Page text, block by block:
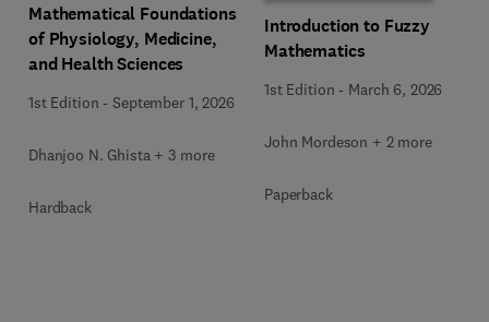
Mathematical Foundations
of Physiology, Medicine,
and Health Sciences
1st Edition -September 1, 2026
Dhanjoo N. Ghista + 3 more
Hardback
Introduction to Fuzzy
Mathematics
1st Edition - March 6, 2026
John Mordeson + 2 more
Paperback